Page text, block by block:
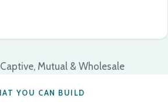
Captive, Mutual & Wholesale
YOU CAN BUILD